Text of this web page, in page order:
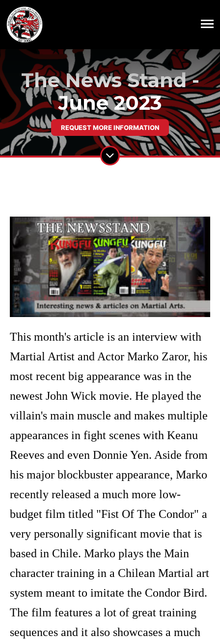
The News Stand -
June 2023
REQUEST MORE INFORMATION
This month's article is an interview with
Martial Artist and Actor Marko Zaror, his
most recent big appearance was in the
newest John Wick movie. He played the
villain's main muscle and makes multiple
appearances in fight scenes with Keanu
Reeves and even Donnie Yen. Aside from
his major blockbuster appearance, Marko
recently released a much more low-
budget film titled "Fist Of The Condor" a
very personally significant movie that is
based in Chile. Marko plays the Main
character training in a Chilean Martial art
system meant to imitate the Condor Bird.
The film features a lot of great training
sequences and it also showcases a much